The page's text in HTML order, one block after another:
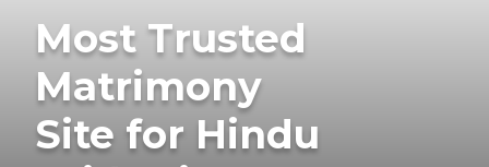
Most Trusted
Matrimony
Site for Hindu